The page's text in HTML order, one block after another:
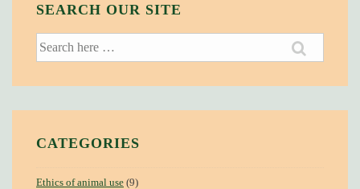
SEARCH OUR SITE
Search
for:
CATEGORIES
Ethics of animal use (9)